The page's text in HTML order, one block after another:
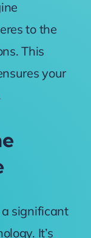
to the
This
your
a significant
It’s